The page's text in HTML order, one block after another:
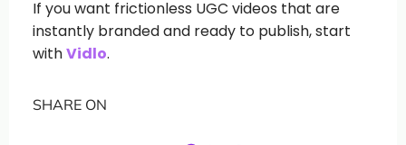
If you want frictionless UGC videos that are
instantly branded and ready to publish, start
withVidlo.
SHARE ON